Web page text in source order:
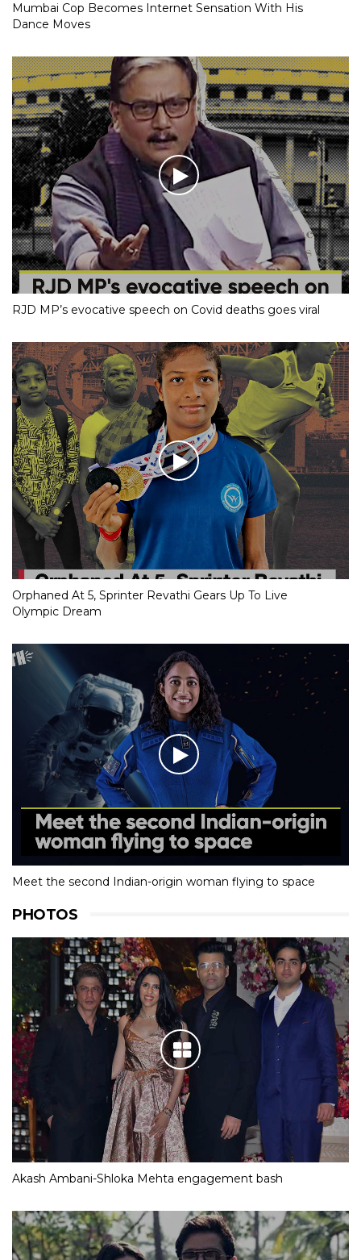
Mumbai Cop Becomes Internet Sensation With His
Dance Moves
RJD MP’s evocative speech on Covid deaths goes viral
Orphaned At 5, Sprinter Revathi Gears Up To Live
Olympic Dream
Meet the second Indian-origin woman flying to space
PHOTOS
Akash Ambani-Shloka Mehta engagement bash